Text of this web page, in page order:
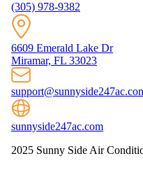
(305) 978-9382
6609 Emerald Lake Dr
Miramar, FL 33023
sunnyside247ac.com
2025 Sunny Side Air